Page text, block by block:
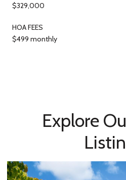
$329,000
HOA FEES
$499 monthly
Explore